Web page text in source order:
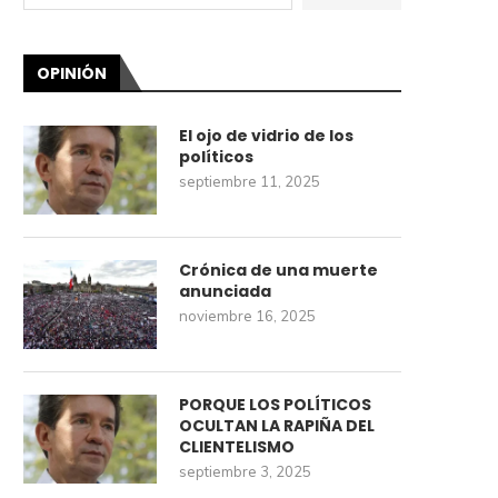
OPINIÓN
El ojo de vidrio de los
políticos
septiembre 11, 2025
Crónica de una muerte
anunciada
noviembre 16, 2025
PORQUE LOS POLÍTICOS
OCULTAN LA RAPIÑA DEL
CLIENTELISMO
septiembre 3, 2025